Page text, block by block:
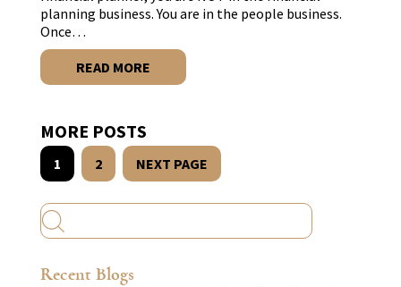
planning business. You are in the people business.
Once…
READ MORE
MORE POSTS
1 2 NEXT PAGE
Recent Blogs